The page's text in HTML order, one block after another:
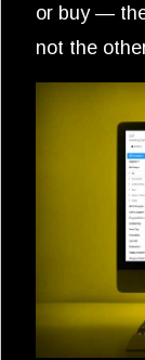
or buy —
not the